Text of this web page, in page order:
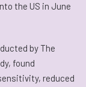
the US in June
by The
found
reduced